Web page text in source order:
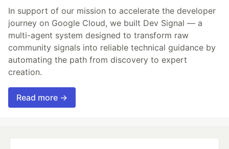
In support of our mission to accelerate the developer
journey on Google Cloud, we built Dev Signal — a
multi-agent system designed to transform raw
community signals into reliable technical guidance by
automating the path from discovery to expert
creation.
Read more →